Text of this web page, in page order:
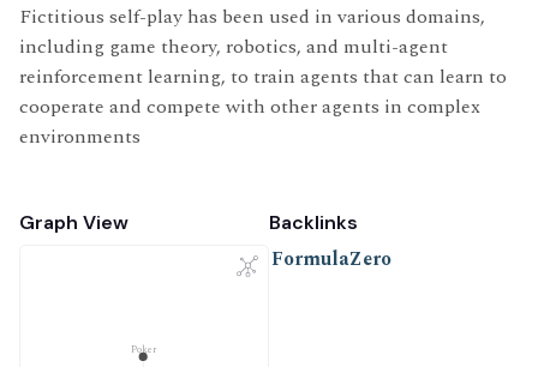
Fictitious self-play has been used in various domains,
including game theory, robotics, and multi-agent
reinforcement learning, to train agents that can learn to
cooperate and compete with other agents in complex
environments
Graph View
Poker
Backlinks
FormulaZero